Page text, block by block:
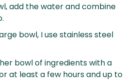
add the water and combine
bowl, I use stainless steel
bowl of ingredients with a
at least a few hours and up to